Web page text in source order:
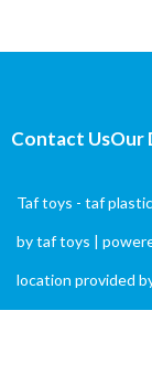
Contact UsOur
Taf toys - taf
bytaf toys |
location provided